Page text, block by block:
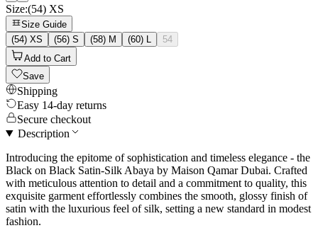
Size:(54) XS
Size Guide
(54) XS
(56) S (58) M (60) L
54
Add to Cart
Save
Shipping
Easy 14-day returns
Secure checkout
Description
Introducing the epitome of sophistication and timeless elegance - the
Black on Black Satin-Silk Abaya by Maison Qamar Dubai. Crafted
with meticulous attention to detail and a commitment to quality, this
exquisite garment effortlessly combines the smooth, glossy finish of
satin with the luxurious feel of silk, setting a new standard in modest
fashion.